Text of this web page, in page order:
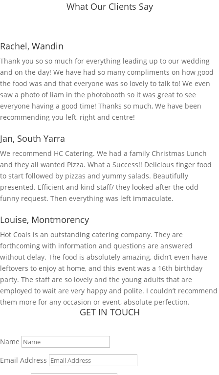
What Our Clients Say
Rachel, Wandin
Thank you so so much for everything leading up to our wedding
and on the day! We have had so many compliments on how good
the food was and that everyone was so lovely to talk to! We even
saw a photo of liam in the photobooth so it was great to see
everyone having a good time! Thanks so much, We have been
recommending you left, right and centre!
Jan, South Yarra
We recommend HC Catering. We had a family Christmas Lunch
and they all wanted Pizza. What a Success!! Delicious finger food
to start followed by pizzas and yummy salads. Beautifully
presented. Efficient and kind staff/ they looked after the odd
funny request. Then everything was left immaculate.
Louise, Montmorency
Hot Coals is an outstanding catering company. They are
forthcoming with information and questions are answered
without delay. The food is absolutely amazing, didn’t even have
leftovers to enjoy at home, and this event was a 16th birthday
party. The staff are so lovely and the young adults that are
employed to wait are very happy and polite. I couldn’t recommend
them more for any occasion or event, absolute perfection.
GET IN TOUCH
Name
Email Address